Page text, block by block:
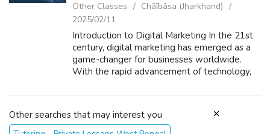
Other Classes
Chāībāsa (Jharkhand)
2025/02/11
Introduction to Digital Marketing In the 21st
century, digital marketing has emerged as a
game-changer for businesses worldwide.
With the rapid advancement of technology,
opportunities for companies to reac...
Other searches that may interest you